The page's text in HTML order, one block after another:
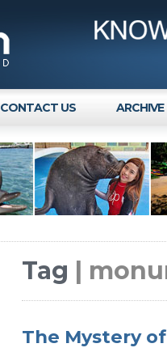
CONTACT US ARCHIVE
Tag |
The Mystery